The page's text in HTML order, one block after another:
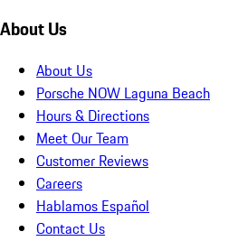
About Us
About Us
Porsche NOW Laguna Beach
Hours & Directions
Meet Our Team
Customer Reviews
Careers
Hablamos Español
Contact Us